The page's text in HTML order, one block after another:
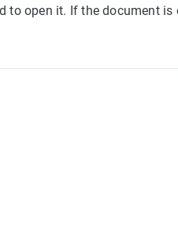
to open it. If the document is